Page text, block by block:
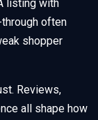
listing with
often
shopper
Reviews,
all shape how